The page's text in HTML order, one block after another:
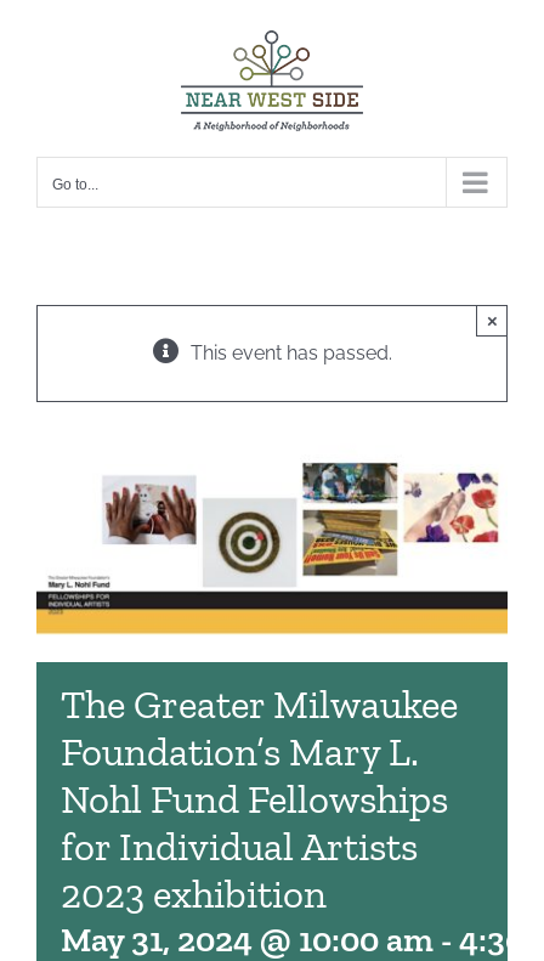
Go to...
This event has passed.
×
The Greater Milwaukee
Foundation’s Mary L.
Nohl Fund Fellowships
for Individual Artists
2023 exhibition
May 31, 2024 @ 10:00 am - 4:30